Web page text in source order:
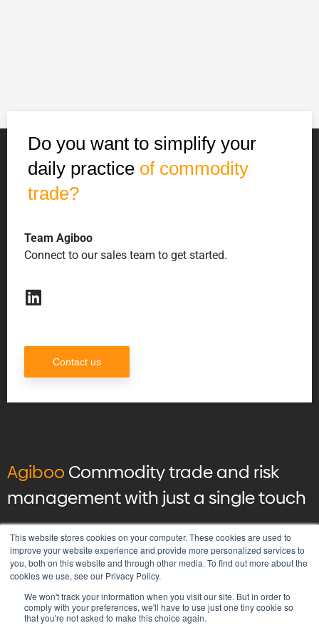
This website stores cookies on your computer. These cookies are used to
improve your website experience and provide more personalized services to
you, both on this website and through other media. To find out more about the
cookies we use, see our Privacy Policy.
We won't track your information when you visit our site. But in order to
comply with your preferences, we'll have to use just one tiny cookie so
that you're not asked to make this choice again.
Do you want to simplify your
daily practice of commodity
trade?
Team Agiboo
Connect to our sales team to get started.
Contact us
Agiboo Commodity trade and risk
management with just a single touch
© 2026 AgibooAll rights reserved
Privacy Policy
Vulnerability Disclosure Program Policy
Terms & Conditions